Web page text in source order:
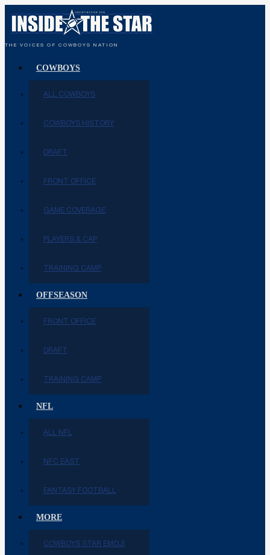
THE VOICES OF COWBOYS NATION
COWBOYS
ALL COWBOYS
COWBOYS HISTORY
DRAFT
FRONT OFFICE
GAME COVERAGE
PLAYERS & CAP
TRAINING CAMP
OFFSEASON
FRONT OFFICE
DRAFT
TRAINING CAMP
NFL
ALL NFL
NFC EAST
FANTASY FOOTBALL
MORE
COWBOYS STAR EMOJI